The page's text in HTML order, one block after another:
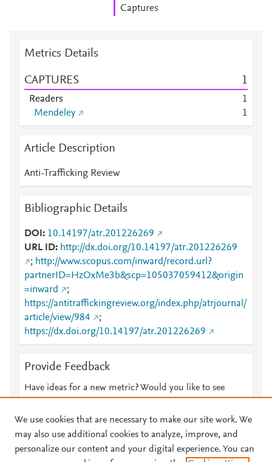
Captures
Metrics Details
CAPTURES 1
Readers
1
Mendeley
1
Article Description
Anti-Trafficking Review
Bibliographic Details
DOI
10.14197/atr.201226269
URL ID
http://dx.doi.org/10.14197/atr.201226269
; http://www.scopus.com/inward/record.url?
partnerID=HzOxMe3b&scp=105037059412&origin
=inward
;
https://antitraffickingreview.org/index.php/atrjournal/
article/view/984
;
https://dx.doi.org/10.14197/atr.201226269
Provide Feedback
Have ideas for a new metric? Would you like to see
We use cookies that are necessary to make our site work. We
may also use additional cookies to analyze, improve, and
personalize our content and your digital experience. You can